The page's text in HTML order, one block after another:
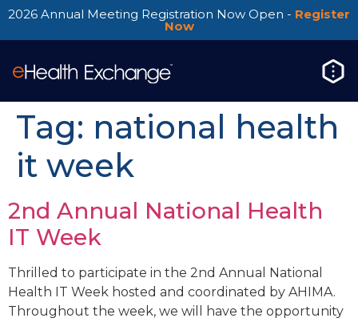
2026 Annual Meeting Registration Now Open - Register
Now
Tag: national health
it week
2nd Annual National Health
IT Week
Thrilled to participate in the 2nd Annual National
Health IT Week hosted and coordinated by AHIMA.
Throughout the week, we will have the opportunity